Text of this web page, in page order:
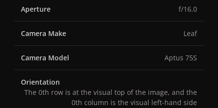
Aperture f/16.0
Camera Make Leaf
Camera Model Aptus 75S
Orientation
The 0th row is at the visual top of the image, and the
0th column is the visual left-hand side